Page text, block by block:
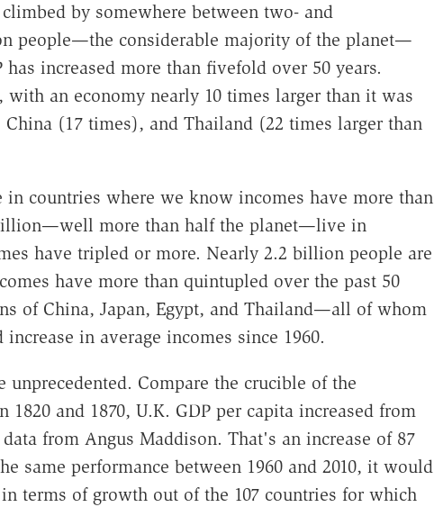
by somewhere between two- and
people—the considerable majority of the planet—
increased more than fivefold over 50 years.
an economy nearly 10 times larger than it was
(17 times), and Thailand (22 times larger than
countries where we know incomes have more than
more than half the planet—live in
have tripled or more. Nearly 2.2 billion people are
have more than quintupled over the past 50
of China, Japan, Egypt, and Thailand—all of whom
in average incomes since 1960.
unprecedented. Compare the crucible of the
and 1870, U.K. GDP per capita increased from
from Angus Maddison. That's an increase of 87
same performance between 1960 and 2010, it would
terms of growth out of the 107 countries for which